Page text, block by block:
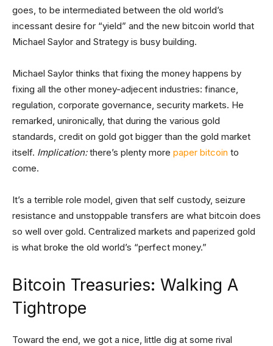
goes, to be intermediated between the old world’s
incessant desire for “yield” and the new bitcoin world that
Michael Saylor and Strategy is busy building.
Michael Saylor thinks that fixing the money happens by
fixing all the other money-adjecent industries: finance,
regulation, corporate governance, security markets. He
remarked, unironically, that during the various gold
standards, credit on gold got bigger than the gold market
itself. Implication:there’s plenty more paper bitcoin to
come.
It’s a terrible role model, given that self custody, seizure
resistance and unstoppable transfers are what bitcoin does
so well over gold. Centralized markets and paperized gold
is what broke the old world’s “perfect money.”
Bitcoin Treasuries: Walking A
Tightrope
Toward the end, we got a nice, little dig at some rival